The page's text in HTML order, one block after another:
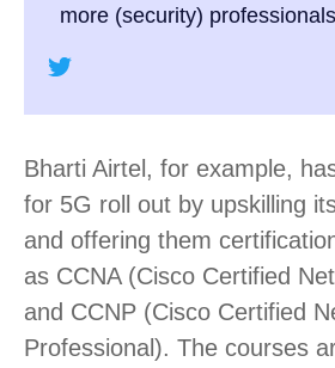
more (security)
Bharti Airtel, for example,
for 5G roll out by upskilling
and offering them
as CCNA (Cisco Certified
and CCNP (Cisco Certified
Professional). The courses